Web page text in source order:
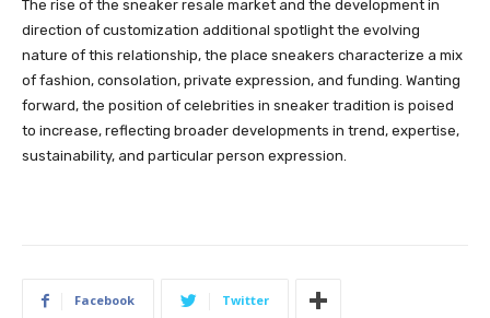
The rise of the sneaker resale market and the development in
direction of customization additional spotlight the evolving
nature of this relationship, the place sneakers characterize a mix
of fashion, consolation, private expression, and funding. Wanting
forward, the position of celebrities in sneaker tradition is poised
to increase, reflecting broader developments in trend, expertise,
sustainability, and particular person expression.
Facebook Twitter